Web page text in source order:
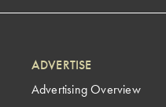
ADVERTISE
Advertising Overview